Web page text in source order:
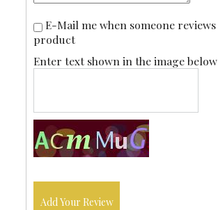
E-Mail me when someone reviews this
product
Enter text shown in the image below
Add Your Review